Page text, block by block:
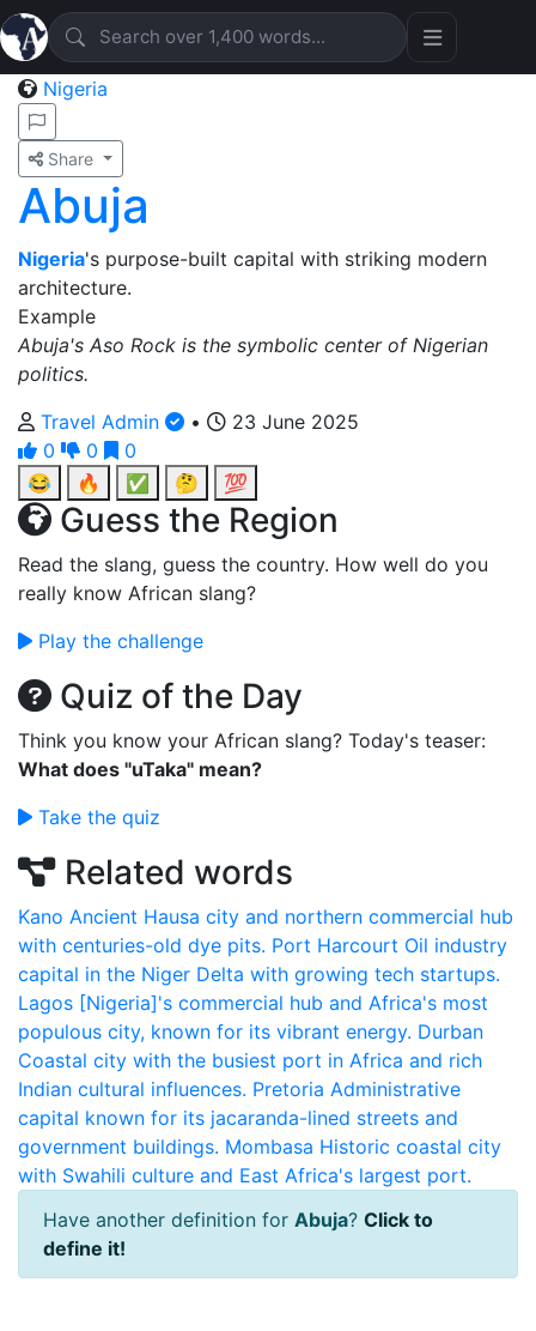
Nigeria
Share
Abuja
Nigeria's purpose-built capital with striking modern
architecture.
Example
Abuja's Aso Rock is the symbolic center of Nigerian
politics.
Travel Admin
•
23 June 2025
0
0
0
😂
🔥 ✅ 🤔 💯
Guess the Region
Read the slang, guess the country. How well do you
really know African slang?
Play the challenge
Quiz of the Day
Think you know your African slang? Today's teaser:
What does "uTaka" mean?
Take the quiz
Related words
Kano Ancient Hausa city and northern commercial hub
with centuries-old dye pits. Port Harcourt Oil industry
capital in the Niger Delta with growing tech startups.
Lagos [Nigeria]'s commercial hub and Africa's most
populous city, known for its vibrant energy. Durban
Coastal city with the busiest port in Africa and rich
Indian cultural influences. Pretoria Administrative
capital known for its jacaranda-lined streets and
government buildings. Mombasa Historic coastal city
with Swahili culture and East Africa's largest port.
Have another definition for Abuja? Click to
define it!